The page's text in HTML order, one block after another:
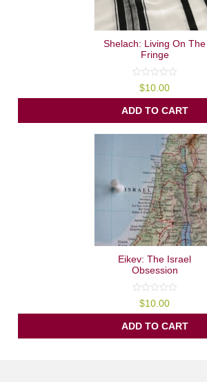
Shelach: Living On The
Fringe
out
of
5
$10.00
ADD TO CART
Eikev: The Israel
Obsession
out
of
5
$10.00
ADD TO CART